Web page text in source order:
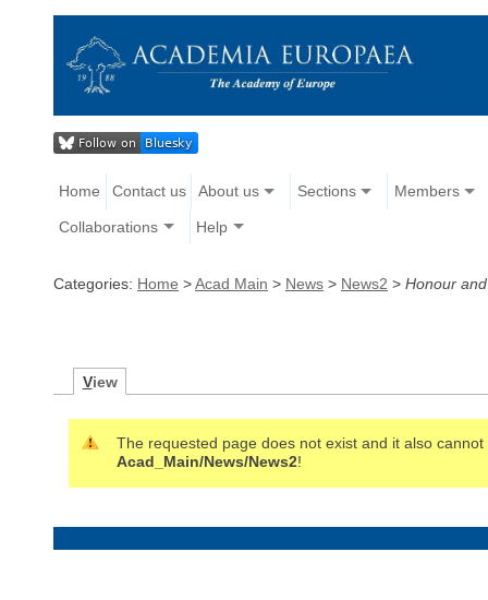
Home Contact us About us Sections Members
Collaborations Help
Categories: Home >Acad Main > News > News2 > Honour
View
The requested page does not exist and it also
Acad_Main/News/News2!